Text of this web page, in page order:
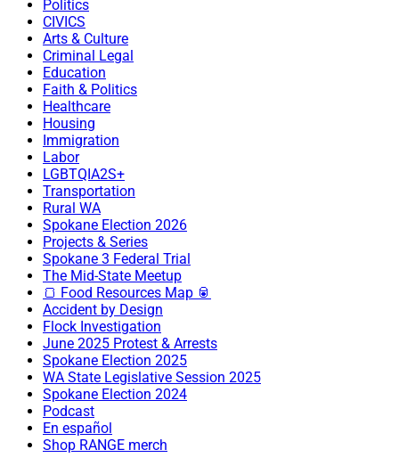
Politics
CIVICS
Arts & Culture
Criminal Legal
Education
Faith & Politics
Healthcare
Housing
Immigration
Labor
LGBTQIA2S+
Transportation
Rural WA
Spokane Election 2026
Projects & Series
Spokane 3 Federal Trial
The Mid-State Meetup
🍞 Food Resources Map 🥫
Accident by Design
Flock Investigation
June 2025 Protest & Arrests
Spokane Election 2025
WA State Legislative Session 2025
Spokane Election 2024
Podcast
En español
Shop RANGE merch